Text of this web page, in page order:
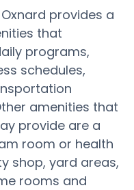
provides a
that
programs,
schedules,
amenities that
provide are a
room or health
shop, yard areas,
rooms and